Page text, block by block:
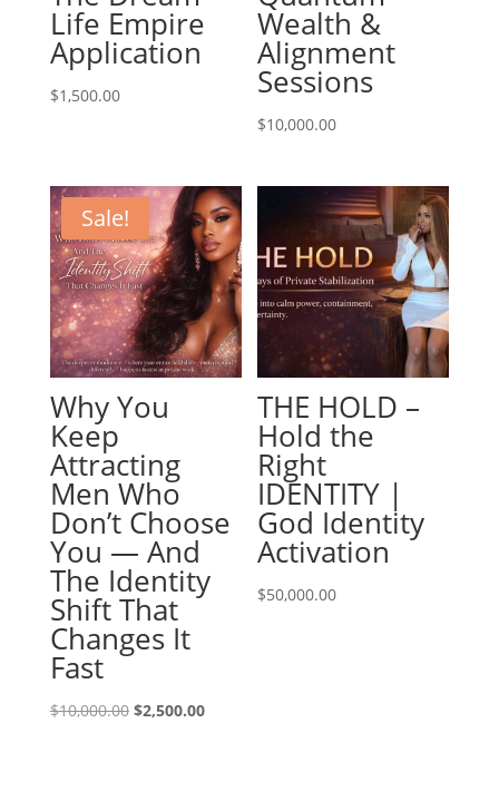
Life Empire
Application
$1,500.00
Wealth &
Alignment
Sessions
$10,000.00
Sale!
Why You
Keep
Attracting
Men Who
Don’t Choose
You — And
The Identity
Shift That
Changes It
Fast
$10,000.00 Original
$2,500.00Current
THE HOLD –
Hold the
Right
IDENTITY |
God Identity
Activation
$50,000.00